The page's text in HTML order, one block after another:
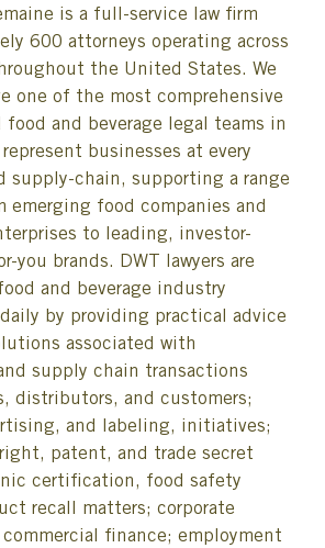
is a full-service law firm
600 attorneys operating across
the United States. We
one of the most comprehensive
food and beverage legal teams in
businesses at every
supply-chain, supporting a range
emerging food companies and
to leading, investor-
you brands. DWT lawyers are
and beverage industry
by providing practical advice
associated with
supply chain transactions
distributors, and customers;
and labeling, initiatives;
patent, and trade secret
certification, food safety
recall matters; corporate
commercial finance; employment